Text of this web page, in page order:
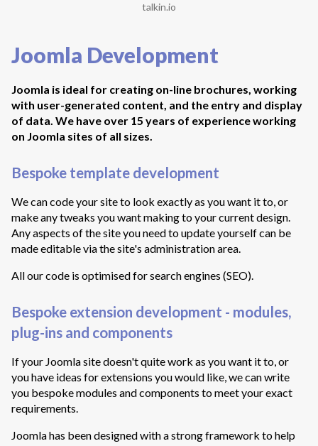
talkin.io
Joomla Development
Joomla is ideal for creating on-line brochures, working
with user-generated content, and the entry and display
of data. We have over 15 years of experience working
on Joomla sites of all sizes.
Bespoke template development
We can code your site to look exactly as you want it to, or
make any tweaks you want making to your current design.
Any aspects of the site you need to update yourself can be
made editable via the site's administration area.
All our code is optimised for search engines (SEO).
Bespoke extension development - modules,
plug-ins and components
If your Joomla site doesn't quite work as you want it to, or
you have ideas for extensions you would like, we can write
you bespoke modules and components to meet your exact
requirements.
Joomla has been designed with a strong framework to help